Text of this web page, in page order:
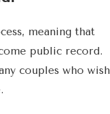
meaning that
public record.
couples who wish